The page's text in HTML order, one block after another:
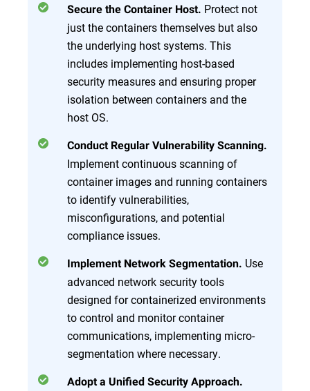
Secure the Container Host. Protect not
just the containers themselves but also
the underlying host systems. This
includes implementing host-based
security measures and ensuring proper
isolation between containers and the
host OS.
Conduct Regular Vulnerability Scanning.
Implement continuous scanning of
container images and running containers
to identify vulnerabilities,
misconfigurations, and potential
compliance issues.
Implement Network Segmentation. Use
advanced network security tools
designed for containerized environments
to control and monitor container
communications, implementing micro-
segmentation where necessary.
Adopt a Unified Security Approach.